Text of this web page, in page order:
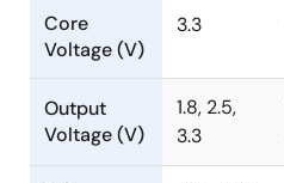
Core
Voltage (V)
3.3
Output
Voltage (V)
1.8, 2.5,
3.3